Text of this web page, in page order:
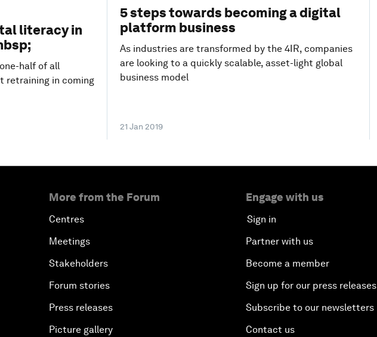
literacy in
half of all
retraining in coming
5 steps towards becoming a digital
platform business
As industries are transformed by the 4IR, companies
are looking to a quickly scalable, asset-light global
business model
21 Jan 2019
More from the Forum
Centres
Meetings
Stakeholders
Forum stories
Press releases
Picture gallery
Engage with us
Sign in
Partner with us
Become a member
Sign up for our press releases
Subscribe to our newsletters
Contact us